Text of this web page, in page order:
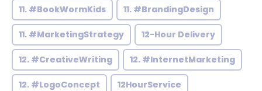
11. #BookWormKids 11. #BrandingDesign
11. #MarketingStrategy 12-Hour Delivery
12. #CreativeWriting 12. #InternetMarketing
12. #LogoConcept 12HourService